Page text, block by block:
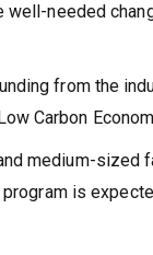
needed
from the
Carbon
medium-
is